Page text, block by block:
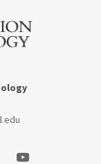
Visit our Youtube